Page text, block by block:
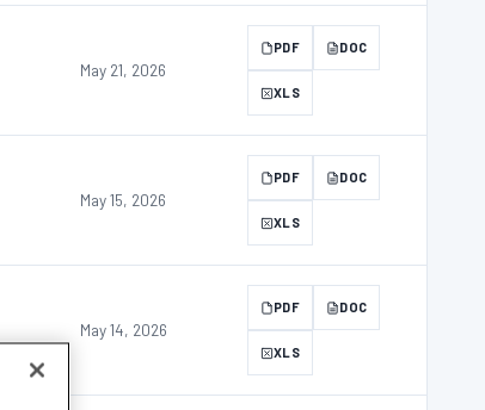
May 21, 2026
PDF DOC
XLS
May 15, 2026
PDF DOC
XLS
May 14, 2026
PDF DOC
XLS